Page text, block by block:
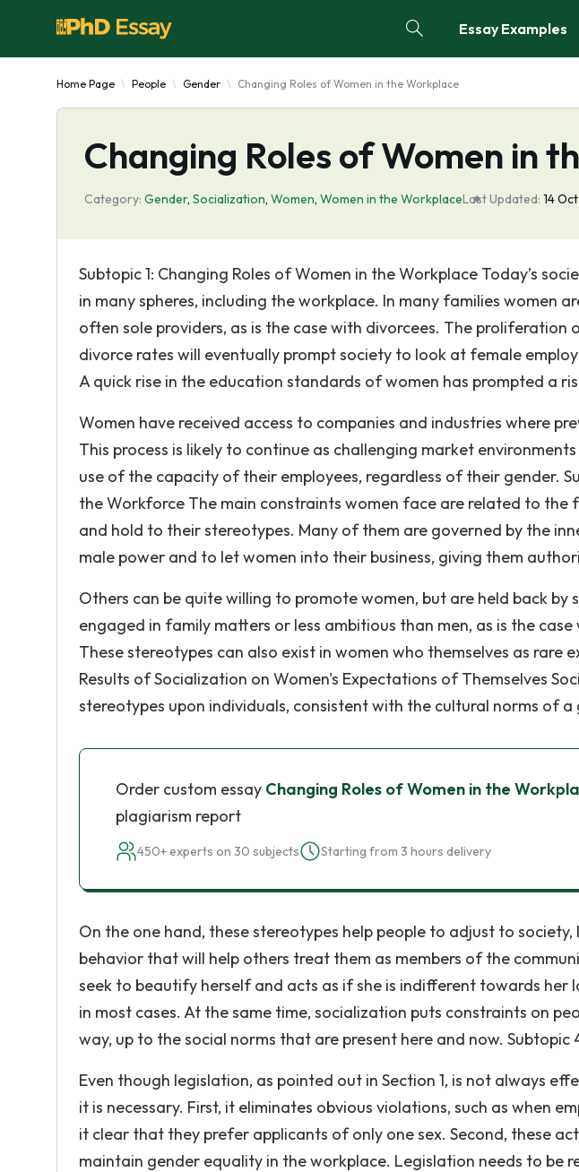
Essay Examples
Home Page People Gender Changing Roles of Women in the Workplace
Changing Roles of Women in
Category: Gender, Socialization, Women, Women in the WorkplaceLast Updated: 14
Subtopic 1: Changing Roles of Women in the Workplace Today’s
in many spheres, including the workplace. In many families women
often sole providers, as is the case with divorcees. The
divorce rates will eventually prompt society to look at female
A quick rise in the education standards of women has prompted a
Women have received access to companies and industries where
This process is likely to continue as challenging market
use of the capacity of their employees, regardless of their gender.
the Workforce The main constraints women face are related to the
and hold to their stereotypes. Many of them are governed by the
male power and to let women into their business, giving them
Others can be quite willing to promote women, but are held back by
engaged in family matters or less ambitious than men, as is the case
These stereotypes can also exist in women who themselves as rare
Results of Socialization on Women's Expectations of Themselves
stereotypes upon individuals, consistent with the cultural norms of a
Order custom essay Changing Roles of Women in the
plagiarism report
450+ experts on 30 subjects Starting from 3 hours delivery
On the one hand, these stereotypes help people to adjust to
behavior that will help others treat them as members of the
seek to beautify herself and acts as if she is indifferent towards her
in most cases. At the same time, socialization puts constraints on
way, up to the social norms that are present here and now.
Even though legislation, as pointed out in Section 1, is not always
it is necessary. First, it eliminates obvious violations, such as when
it clear that they prefer applicants of only one sex. Second, these
maintain gender equality in the workplace. Legislation needs to be